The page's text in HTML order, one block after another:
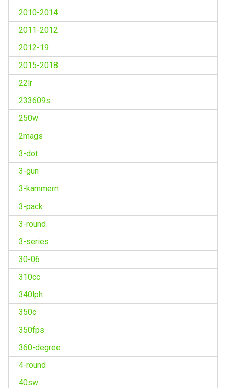
2010-2014
2011-2012
2012-19
2015-2018
22lr
233609s
250w
2mags
3-dot
3-gun
3-kammern
3-pack
3-round
3-series
30-06
310cc
340lph
350c
350fps
360-degree
4-round
40sw